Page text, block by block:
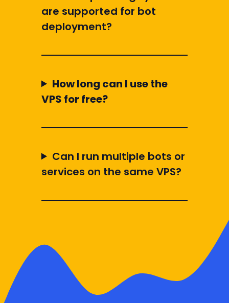
are supported for bot
deployment?
How long can I use the
VPS for free?
Can I run multiple bots or
services on the same VPS?